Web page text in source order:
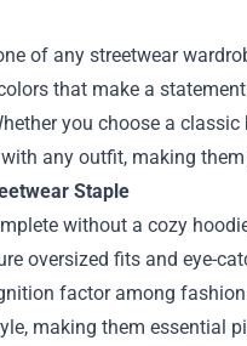
of any streetwear
that make a
you choose a
any outfit, making
Staple
without a cozy
oversized fits and eye-
factor among
making them essential